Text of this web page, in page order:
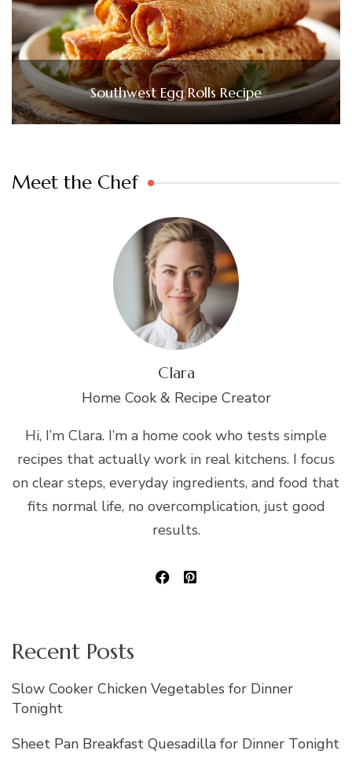
Southwest Egg Rolls Recipe
Meet the Chef
Clara
Home Cook & Recipe Creator
Hi, I’m Clara. I’m a home cook who tests simple
recipes that actually work in real kitchens. I focus
on clear steps, everyday ingredients, and food that
fits normal life, no overcomplication, just good
results.
Recent Posts
Slow Cooker Chicken Vegetables for Dinner
Tonight
Sheet Pan Breakfast Quesadilla for Dinner Tonight